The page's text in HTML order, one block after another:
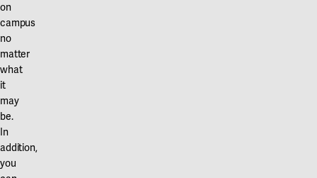
on
campus
no
matter
what
it
may
be.
In
addition,
you